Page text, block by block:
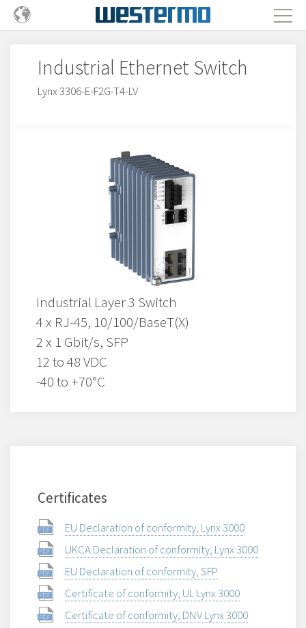
Industrial Ethernet Switch
Lynx 3306-E-F2G-T4-LV
Industrial Layer 3 Switch
4 x RJ-45, 10/100/BaseT(X)
2 x 1 Gbit/s, SFP
12 to 48 VDC
-40 to +70°C
Certificates
EU Declaration of conformity, Lynx 3000
UKCA Declaration of conformity, Lynx 3000
EU Declaration of conformity, SFP
Certificate of conformity, UL Lynx 3000
Certificate of conformity, DNV Lynx 3000